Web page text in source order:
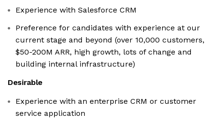
Experience with Salesforce CRM
Preference for candidates with experience at our
current stage and beyond (over 10,000 customers,
$50-200M ARR, high growth, lots of change and
building internal infrastructure)
Desirable
Experience with an enterprise CRM or customer
service application